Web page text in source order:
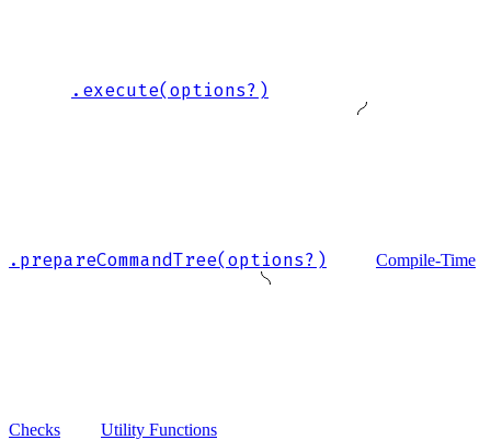
.execute(options?)
.prepareCommandTree(options?) Compile-Time
Checks Utility Functions